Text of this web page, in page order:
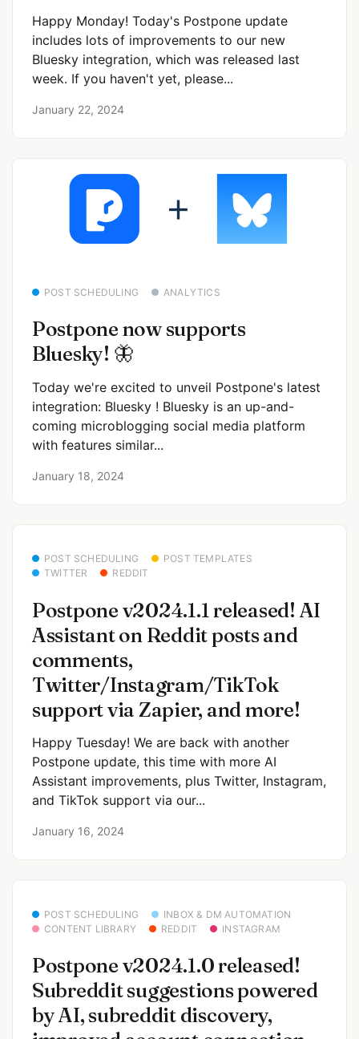
Happy Monday! Today's Postpone update
includes lots of improvements to our new
Bluesky integration, which was released last
week. If you haven't yet, please...
January 22, 2024
POST SCHEDULING ANALYTICS
Postpone now supports
Bluesky! 🦋
Today we're excited to unveil Postpone's latest
integration: Bluesky ! Bluesky is an up-and-
coming microblogging social media platform
with features similar...
January 18, 2024
POST SCHEDULING
POST TEMPLATES
TWITTER
REDDIT
Postpone v2024.1.1 released! AI
Assistant on Reddit posts and
comments,
Twitter/Instagram/TikTok
support via Zapier, and more!
Happy Tuesday! We are back with another
Postpone update, this time with more AI
Assistant improvements, plus Twitter, Instagram,
and TikTok support via our...
January 16, 2024
POST SCHEDULING
INBOX & DM AUTOMATION
CONTENT LIBRARY
REDDIT INSTAGRAM
Postpone v2024.1.0 released!
Subreddit suggestions powered
by AI, subreddit discovery,